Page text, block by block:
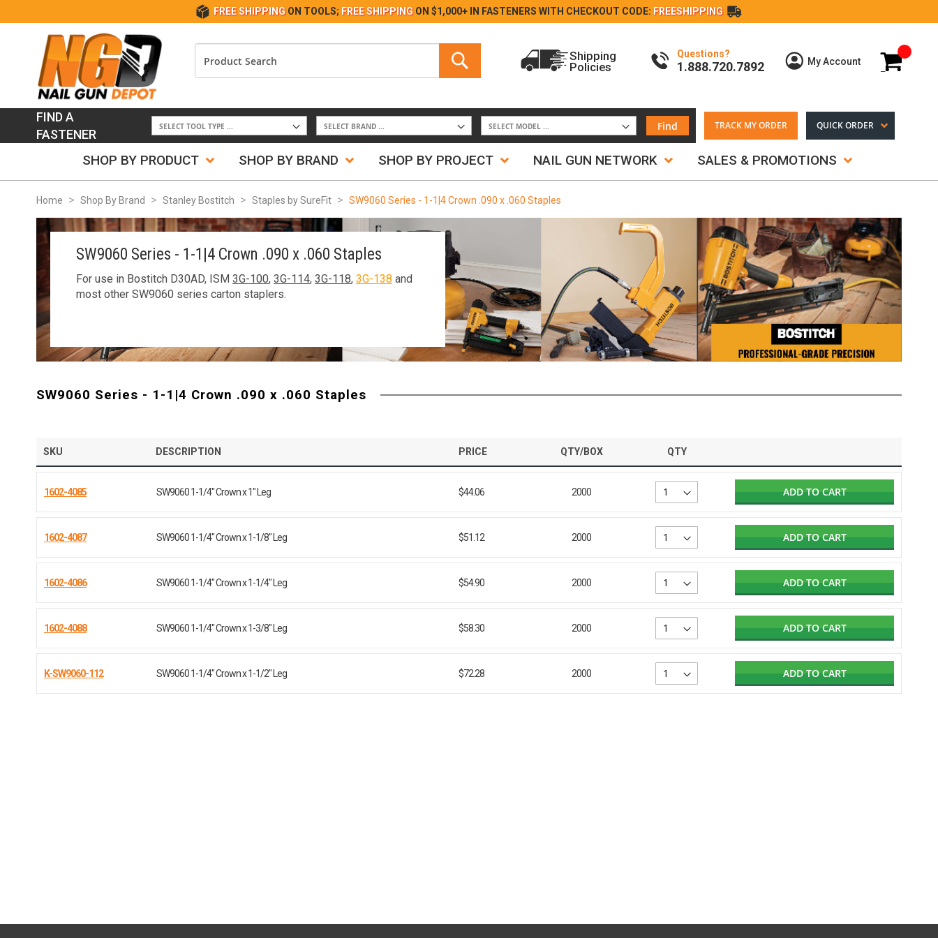
Skip
FREE SHIPPING ON TOOLS; FREE SHIPPING ON $1,000+ IN FASTENERS WITH CHECKOUT CODE: FREESHIPPING
My Cart
My Account
Questions?
1.888.720.7892
Shipping
Policies
FIND A
FASTENER
Find TRACK MY ORDER QUICK ORDER
SHOP BY PRODUCT SHOP BY BRAND SHOP BY PROJECT NAIL GUN NETWORK SALES & PROMOTIONS
Home Shop By Brand Stanley Bostitch Staples by SureFit SW9060 Series - 1-1|4 Crown .090 x .060 Staples
SW9060 Series - 1-1|4 Crown .090 x .060 Staples
For use in Bostitch D30AD, ISM 3G-100, 3G-114, 3G-118, 3G-138 and
most other SW9060 series carton staplers.
SW9060 Series - 1-1|4 Crown .090 x .060 Staples
SKU DESCRIPTION PRICE QTY/BOX QTY
1602-4085 SW9060 1-1/4" Crown x 1" Leg $44.06 2000 ADD TO CART
1602-4087 SW9060 1-1/4" Crown x 1-1/8" Leg $51.12 2000 ADD TO CART
1602-4086 SW9060 1-1/4" Crown x 1-1/4" Leg $54.90 2000 ADD TO CART
1602-4088 SW9060 1-1/4" Crown x 1-3/8" Leg $58.30 2000 ADD TO CART
K-SW9060-112 SW9060 1-1/4" Crown x 1-1/2" Leg $72.28 2000 ADD TO CART